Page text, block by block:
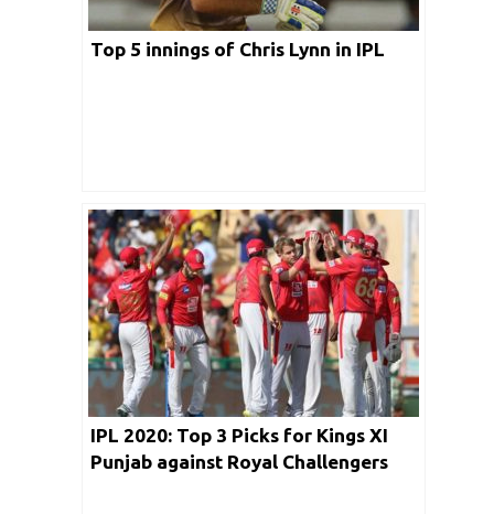
Top 5 innings of Chris Lynn in IPL
IPL 2020: Top 3 Picks for Kings XI
Punjab against Royal Challengers